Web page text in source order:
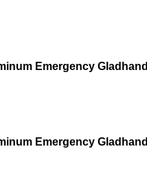
Emergency Gladhand
Emergency Gladhand